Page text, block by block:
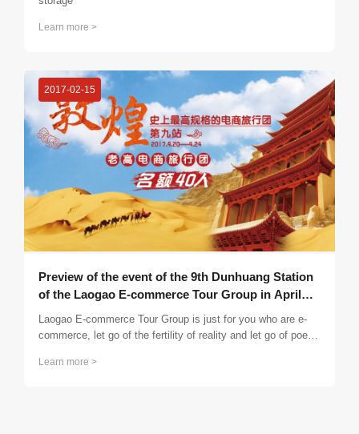
Learn more >
2017-02-15
Preview of the event of the 9th Dunhuang Station
of the Laogao E-commerce Tour Group in April
2017
Laogao E-commerce Tour Group is just for you who are e-
commerce, let go of the fertility of reality and let go of poetry
brother for life. I feel exhausted and have nowhere to rest?
Learn more >